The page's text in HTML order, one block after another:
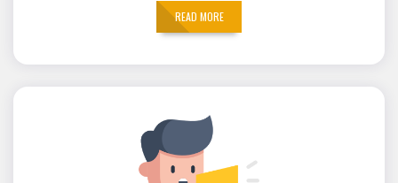
READ MORE